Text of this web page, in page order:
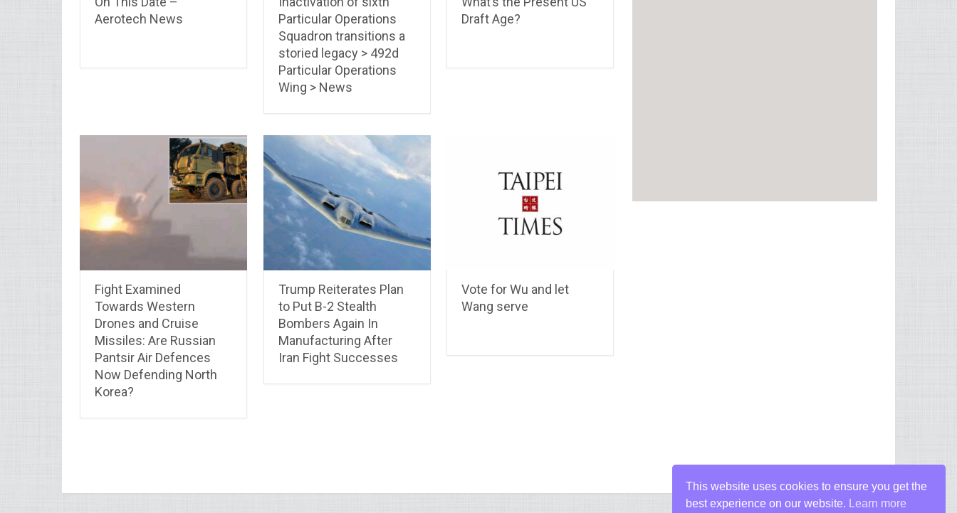
Aerotech News
Particular Operations
Squadron transitions a
storied legacy > 492d
Particular Operations
Wing > News
Draft Age?
Fight Examined
Towards Western
Drones and Cruise
Missiles: Are Russian
Pantsir Air Defences
Now Defending North
Korea?
Trump Reiterates Plan
to Put B-2 Stealth
Bombers Again In
Manufacturing After
Iran Fight Successes
Vote for Wu and let
Wang serve
This website uses cookies to ensure you get the
best experience on our website.
Learn more